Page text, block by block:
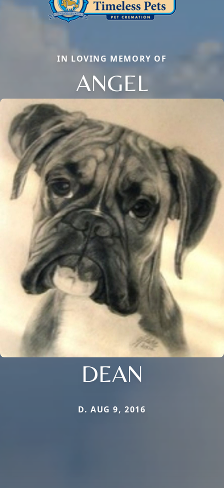
IN LOVING MEMORY OF
ANGEL
DEAN
D. AUG 9, 2016